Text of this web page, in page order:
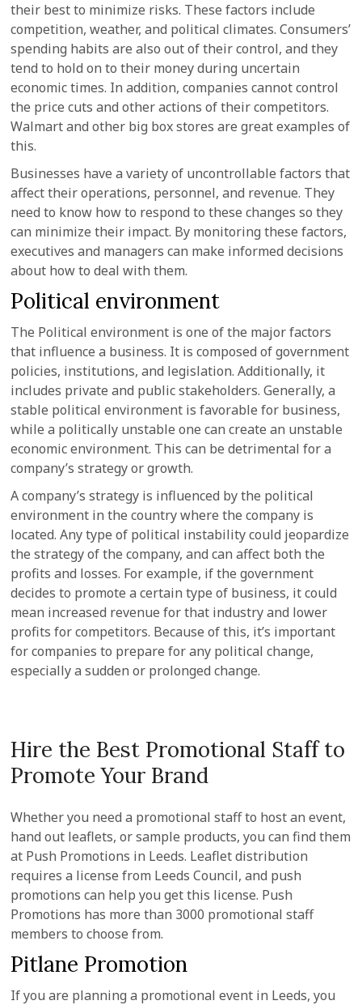
their best to minimize risks. These factors include
competition, weather, and political climates. Consumers’
spending habits are also out of their control, and they
tend to hold on to their money during uncertain
economic times. In addition, companies cannot control
the price cuts and other actions of their competitors.
Walmart and other big box stores are great examples of
this.
Businesses have a variety of uncontrollable factors that
affect their operations, personnel, and revenue. They
need to know how to respond to these changes so they
can minimize their impact. By monitoring these factors,
executives and managers can make informed decisions
about how to deal with them.
Political environment
The Political environment is one of the major factors
that influence a business. It is composed of government
policies, institutions, and legislation. Additionally, it
includes private and public stakeholders. Generally, a
stable political environment is favorable for business,
while a politically unstable one can create an unstable
economic environment. This can be detrimental for a
company’s strategy or growth.
A company’s strategy is influenced by the political
environment in the country where the company is
located. Any type of political instability could jeopardize
the strategy of the company, and can affect both the
profits and losses. For example, if the government
decides to promote a certain type of business, it could
mean increased revenue for that industry and lower
profits for competitors. Because of this, it’s important
for companies to prepare for any political change,
especially a sudden or prolonged change.
Hire the Best Promotional Staff to
Promote Your Brand
Whether you need a promotional staff to host an event,
hand out leaflets, or sample products, you can find them
at Push Promotions in Leeds. Leaflet distribution
requires a license from Leeds Council, and push
promotions can help you get this license. Push
Promotions has more than 3000 promotional staff
members to choose from.
Pitlane Promotion
If you are planning a promotional event in Leeds, you